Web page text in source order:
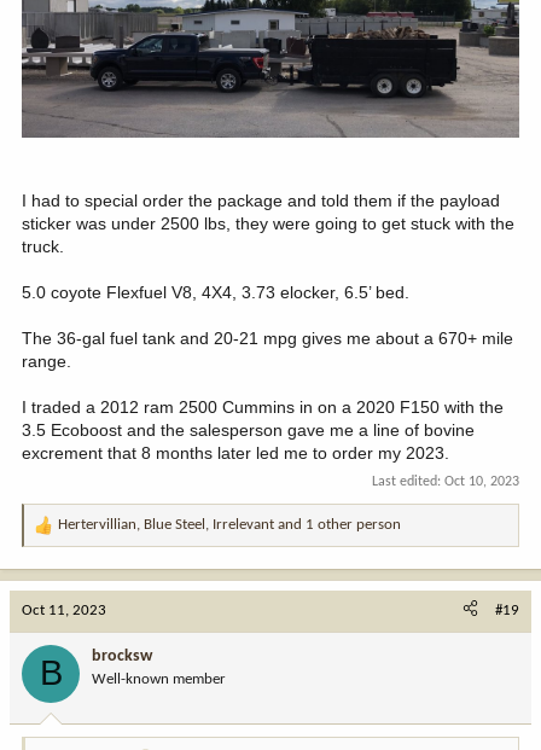
I had to special order the package and told them if the payload
sticker was under 2500 lbs, they were going to get stuck with the
truck.
5.0 coyote Flexfuel V8, 4X4, 3.73 elocker, 6.5’ bed.
The 36-gal fuel tank and 20-21 mpg gives me about a 670+ mile
range.
I traded a 2012 ram 2500 Cummins in on a 2020 F150 with the
3.5 Ecoboost and the salesperson gave me a line of bovine
excrement that 8 months later led me to order my 2023.
Last edited: Oct 10, 2023
R
:
Hertervillian, Blue Steel , Irrelevant and 1 other person
Oct 11, 2023 #19
B brocksw
Well-known member